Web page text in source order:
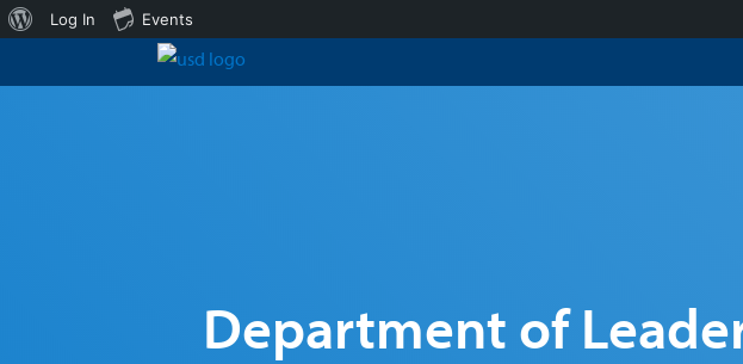
Department of
About
Log In Events